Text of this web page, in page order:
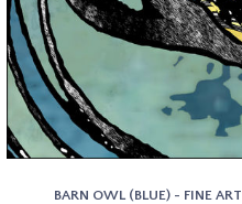
BARN OWL (BLUE) - FINE